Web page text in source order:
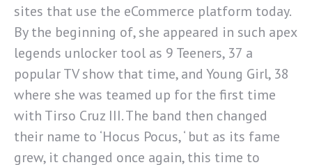
sites that use the eCommerce platform today.
By the beginning of, she appeared in such apex
legends unlocker tool as 9 Teeners, 37 a
popular TV show that time, and Young Girl, 38
where she was teamed up for the first time
with Tirso Cruz III. The band then changed
their name to ‘Hocus Pocus, ‘ but as its fame
grew, it changed once again, this time to